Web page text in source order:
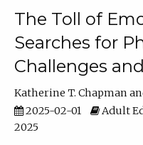
The Toll of
Searches for
Challenges
Katherine T. Chapman
2025-02-01
Adult
2025